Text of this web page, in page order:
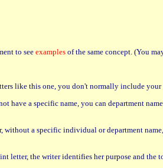
to see examples of the same concept. (You
like this one, you don't normally include your
have a specific name, you can department
a specific individual or department
letter, the writer identifies her purpose and